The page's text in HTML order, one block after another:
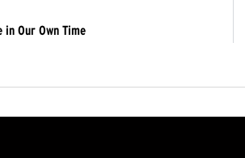
in Our Own Time